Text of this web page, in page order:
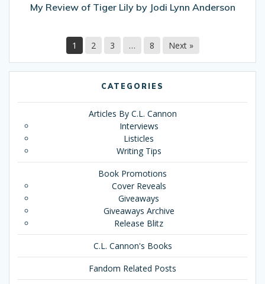
My Review of Tiger Lily by Jodi Lynn Anderson
1 2 3 … 8 Next »
CATEGORIES
Articles By C.L. Cannon
Interviews
Listicles
Writing Tips
Book Promotions
Cover Reveals
Giveaways
Giveaways Archive
Release Blitz
C.L. Cannon's Books
Fandom Related Posts